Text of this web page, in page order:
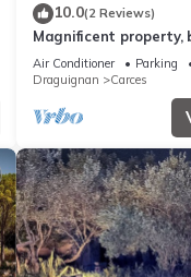
10.0(2 Reviews)
Magnificent property,
private tennis, large
Air Conditioner Parking
Draguignan
Carces